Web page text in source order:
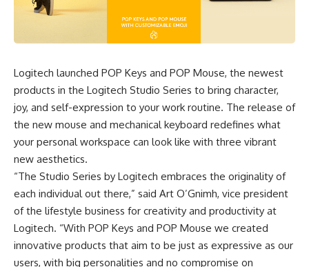
Logitech launched POP Keys and POP Mouse, the newest
products in the Logitech Studio Series to bring character,
joy, and self-expression to your work routine. The release of
the new mouse and mechanical keyboard redefines what
your personal workspace can look like with three vibrant
new aesthetics.
“The Studio Series by Logitech embraces the originality of
each individual out there,” said Art O’Gnimh, vice president
of the lifestyle business for creativity and productivity at
Logitech. “With POP Keys and POP Mouse we created
innovative products that aim to be just as expressive as our
users, with big personalities and no compromise on